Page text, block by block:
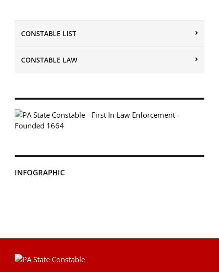
CONSTABLE LIST
CONSTABLE LAW
INFOGRAPHIC